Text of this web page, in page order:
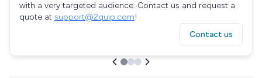
with a very targeted audience. Contact us and request a
quote at support@2quip.com!
Contact us